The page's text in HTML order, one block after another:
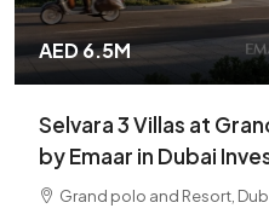
AED 6.5M
Selvara 3 Villas at
by Emaar in Dubai
Grand polo and Resort,